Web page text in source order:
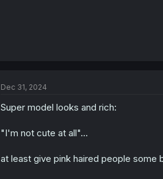
Dec 31, 2024
Super model looks and rich:
"I'm not cute at all"...
at least give pink haired people